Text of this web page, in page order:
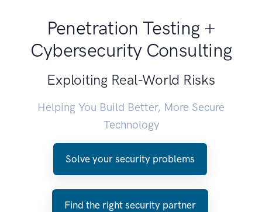
Penetration Testing +
Cybersecurity Consulting
Exploiting Real-World Risks
Helping You Build Better, More Secure
Technology
Solve your security problems
Find the right security partner